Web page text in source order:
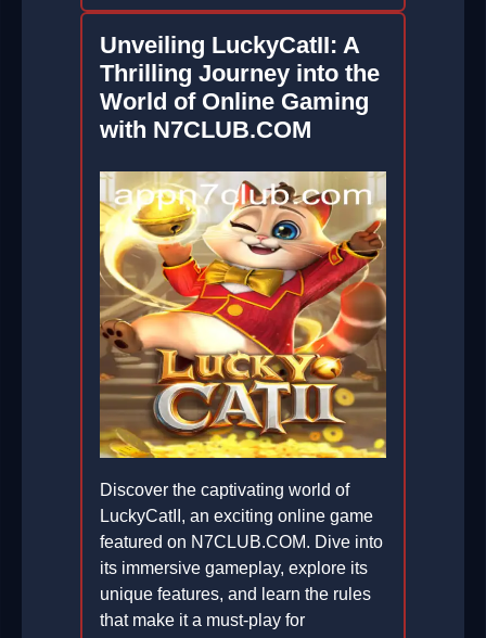
Unveiling LuckyCatII: A
Thrilling Journey into the
World of Online Gaming
with N7CLUB.COM
Discover the captivating world of
LuckyCatII, an exciting online game
featured on N7CLUB.COM. Dive into
its immersive gameplay, explore its
unique features, and learn the rules
that make it a must-play for